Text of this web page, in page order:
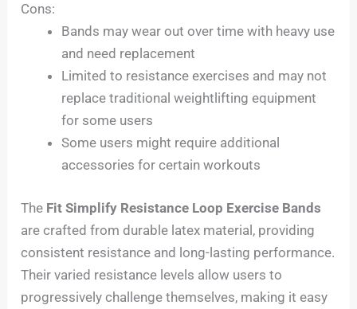
Cons:
Bands may wear out over time with heavy use
and need replacement
Limited to resistance exercises and may not
replace traditional weightlifting equipment
for some users
Some users might require additional
accessories for certain workouts
The Fit Simplify Resistance Loop Exercise Bands
are crafted from durable latex material, providing
consistent resistance and long-lasting performance.
Their varied resistance levels allow users to
progressively challenge themselves, making it easy